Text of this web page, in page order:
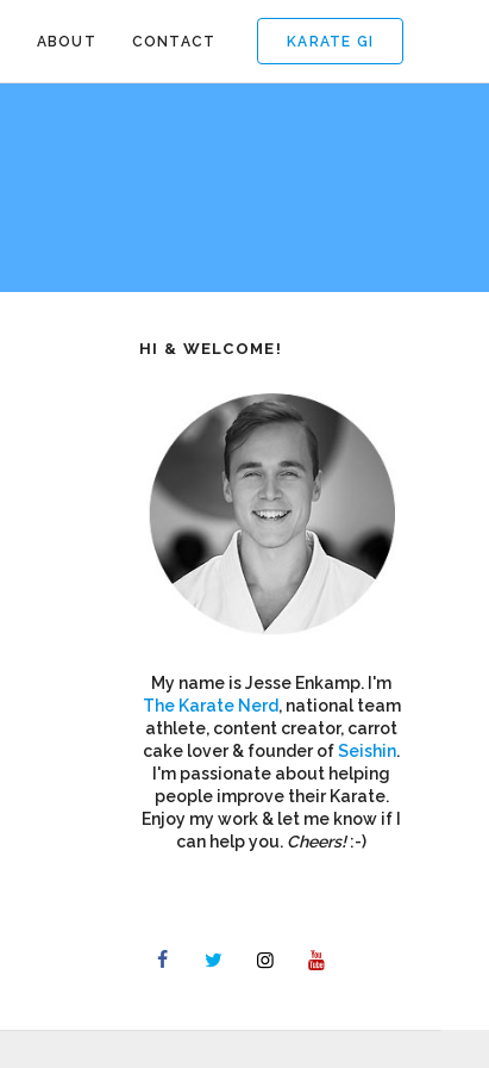
KARATE GI
ABOUT CONTACT
HI & WELCOME!
My name is Jesse Enkamp. I'm
The Karate Nerd, national team
athlete, content creator, carrot
cake lover & founder ofSeishin.
I'm passionate about helping
people improve their Karate.
Enjoy my work & let me know if I
can help you. Cheers!:-)